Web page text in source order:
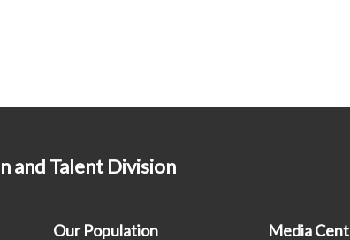
and Talent Division
Our Population
Media